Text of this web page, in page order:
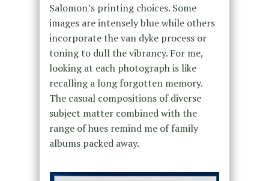
Salomon’s printing choices. Some
images are intensely blue while others
incorporate the van dyke process or
toning to dull the vibrancy. For me,
looking at each photograph is like
recalling a long forgotten memory.
The casual compositions of diverse
subject matter combined with the
range of hues remind me of family
albums packed away.